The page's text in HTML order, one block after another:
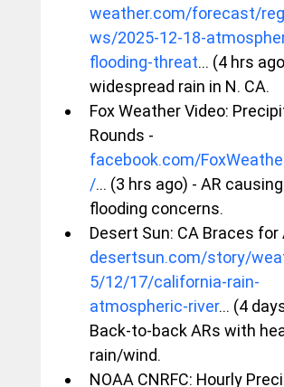
weather.com/forecast/
ws/2025-12-18-
flooding-threat... (4 hrs
widespread rain in N. CA.
Fox Weather Video:
Rounds -
facebook.com/
/... (3 hrs ago) - AR
flooding concerns.
Desert Sun: CA Braces for
desertsun.com/story/
5/12/17/california-rain-
atmospheric-river... (4
Back-to-back ARs with
rain/wind.
NOAA CNRFC: Hourly